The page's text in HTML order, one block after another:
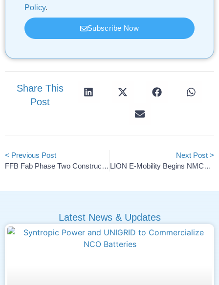
Policy.
Subscribe Now
Share This
Post
< Previous Post
FFB Fab Phase Two Construction Begins In Münster
Next Post >
LION E-Mobility Begins NMC+ Battery Platform Deliveries
Latest News & Updates